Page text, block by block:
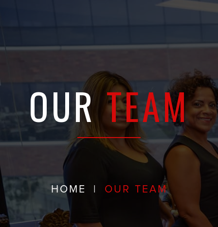
OURTEAM
HOME OUR TEAM